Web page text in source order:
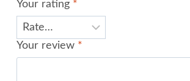
Your rating *
Your review *